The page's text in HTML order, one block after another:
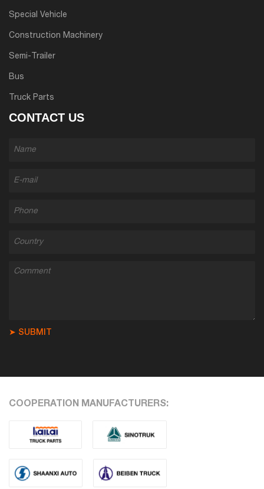
Special Vehicle
Construction Machinery
Semi-Trailer
Bus
Truck Parts
CONTACT US
➤ SUBMIT
COOPERATION MANUFACTURERS: